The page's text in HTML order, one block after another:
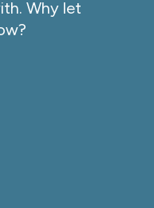
Why let